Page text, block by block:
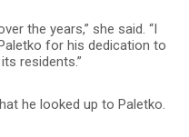
the years,” she said. “I
for his dedication to
residents.”
he looked up to Paletko.